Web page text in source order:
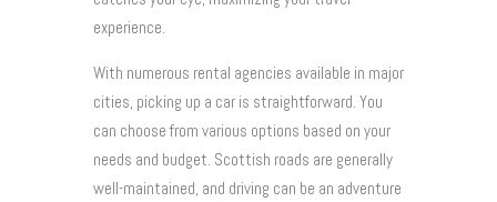
experience.
With numerous rental agencies available in major
cities, picking up a car is straightforward. You
can choose from various options based on your
needs and budget. Scottish roads are generally
well-maintained, and driving can be an adventure